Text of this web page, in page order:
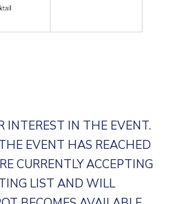
INTEREST IN THE EVENT.
EVENT HAS REACHED
CURRENTLY ACCEPTING
LIST AND WILL